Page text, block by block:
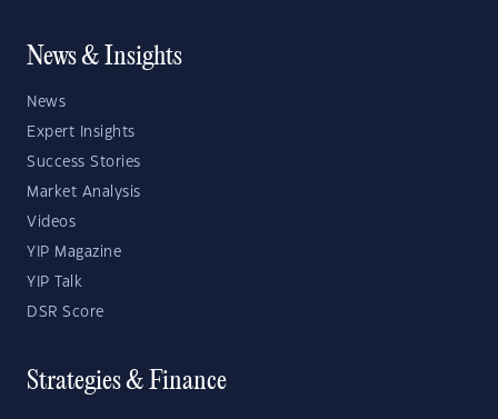
News & Insights
News
Expert Insights
Success Stories
Market Analysis
Videos
YIP Magazine
YIP Talk
DSR Score
Strategies & Finance